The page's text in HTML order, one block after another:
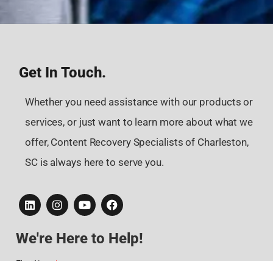
Get In Touch.
Whether you need assistance with our products or
services, or just want to learn more about what we
offer, Content Recovery Specialists of Charleston,
SC is always here to serve you.
We're Here to Help!